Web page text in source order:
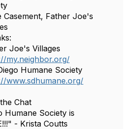
Casement, Father Joe's
Joe's Villages
my.neighbor.org/
Humane Society
www.sdhumane.org/
Chat
Humane Society is
- Krista Coutts